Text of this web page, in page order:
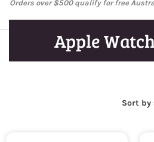
over $500 qualify for free Australian
Apple
Sort by